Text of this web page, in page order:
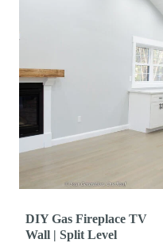
DIY Gas Fireplace TV
Wall | Split Level